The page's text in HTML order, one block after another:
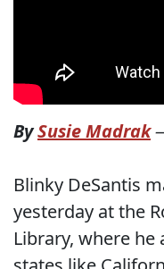
BySusie Madrak
Blinky DeSantis
yesterday at the
Library, where he